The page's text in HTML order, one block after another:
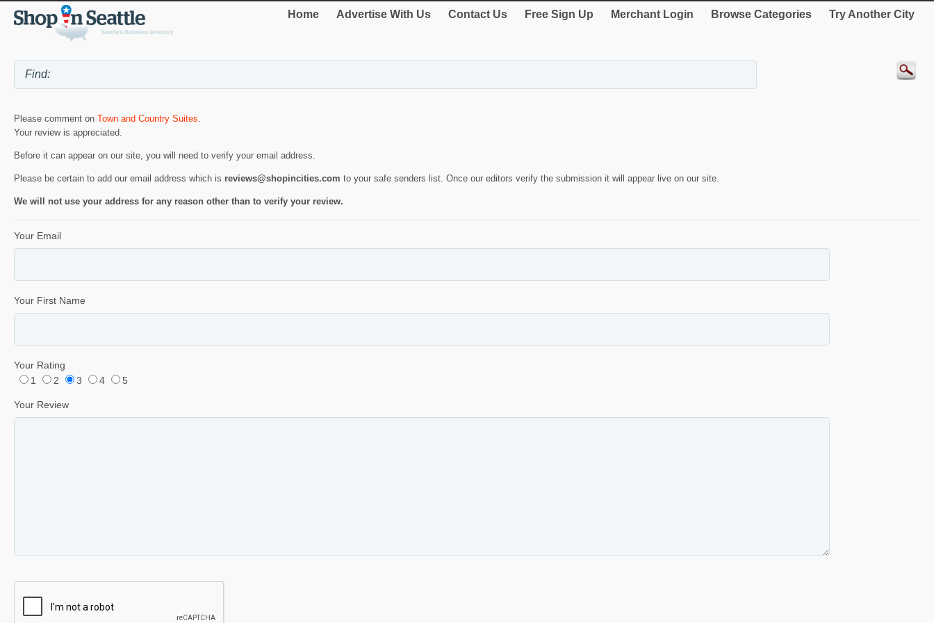
Home Advertise With Us Contact Us Free Sign Up Merchant Login Browse Categories Try Another City
Please comment on Town and Country Suites
Your review is appreciated.
Before it can appear on our site, you will need to verify your email address.
Please be certain to add our email address which is reviews@shopincities.com to your safe senders list. Once our editors verify the submission it will appear live on our site.
We will not use your address for any reason other than to verify your review.
Your Email
Your First Name
Your Rating
1
2 3 4 5
Your Review